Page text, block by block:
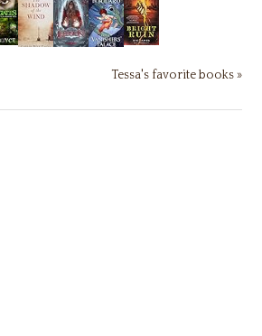
Tessa's favorite books »